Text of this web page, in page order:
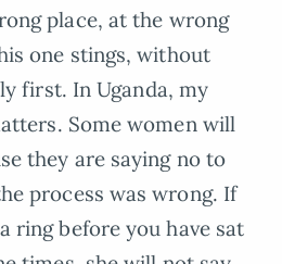
place, at the wrong
one stings, without
first. In Uganda, my
Some women will
they are saying no to
process was wrong. If
ring before you have sat